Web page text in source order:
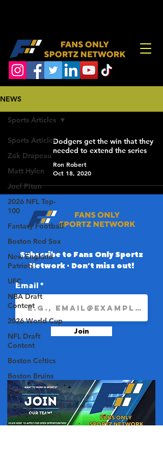
NEWS
Sports Articles
Zak Drapeau
Matt Hylen
Joel Piton
2026 NFL Top-
100
Fantasy Football
Boston Red Sox
New England
Patriots
UFC
NBA Draft
Content
2026 World Cup
NFL Draft
Content
Boston Celtics
Boston Bruins
F1 Racing
College
Basketball 2025
Sports Articles
Dodgers get the win that they
needed to extend the series
Ron Robert
Oct 18, 2020
Subscribe to Fans Only Sportz
Network • Don’t miss out!
Email
Join